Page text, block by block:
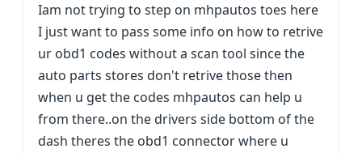
Iam not trying to step on mhpautos toes here
I just want to pass some info on how to retrive
ur obd1 codes without a scan tool since the
auto parts stores don't retrive those then
when u get the codes mhpautos can help u
from there..on the drivers side bottom of the
dash theres the obd1 connector where u